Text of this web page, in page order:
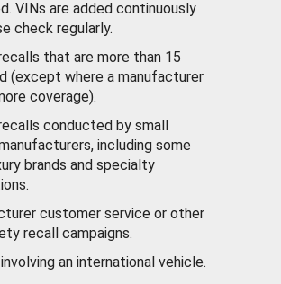
VINs are added continuously
check regularly.
that are more than 15
(except where a manufacturer
coverage).
conducted by small
including some
brands and specialty
customer service or other
recall campaigns.
an international vehicle.